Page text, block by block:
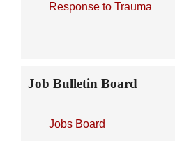
Response to Trauma
Job Bulletin Board
Jobs Board